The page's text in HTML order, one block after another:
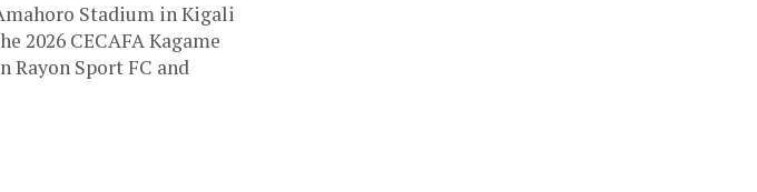
Stadium in Kigali
2026 CECAFA Kagame
Rayon Sport FC and